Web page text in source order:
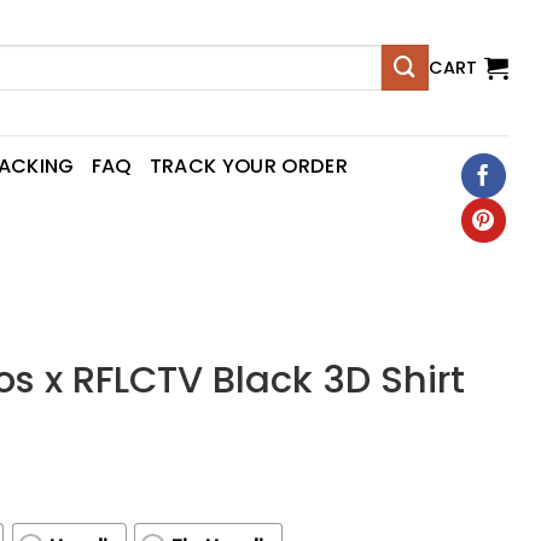
CART
FAQ TRACK YOUR ORDER
x RFLCTV Black 3D Shirt